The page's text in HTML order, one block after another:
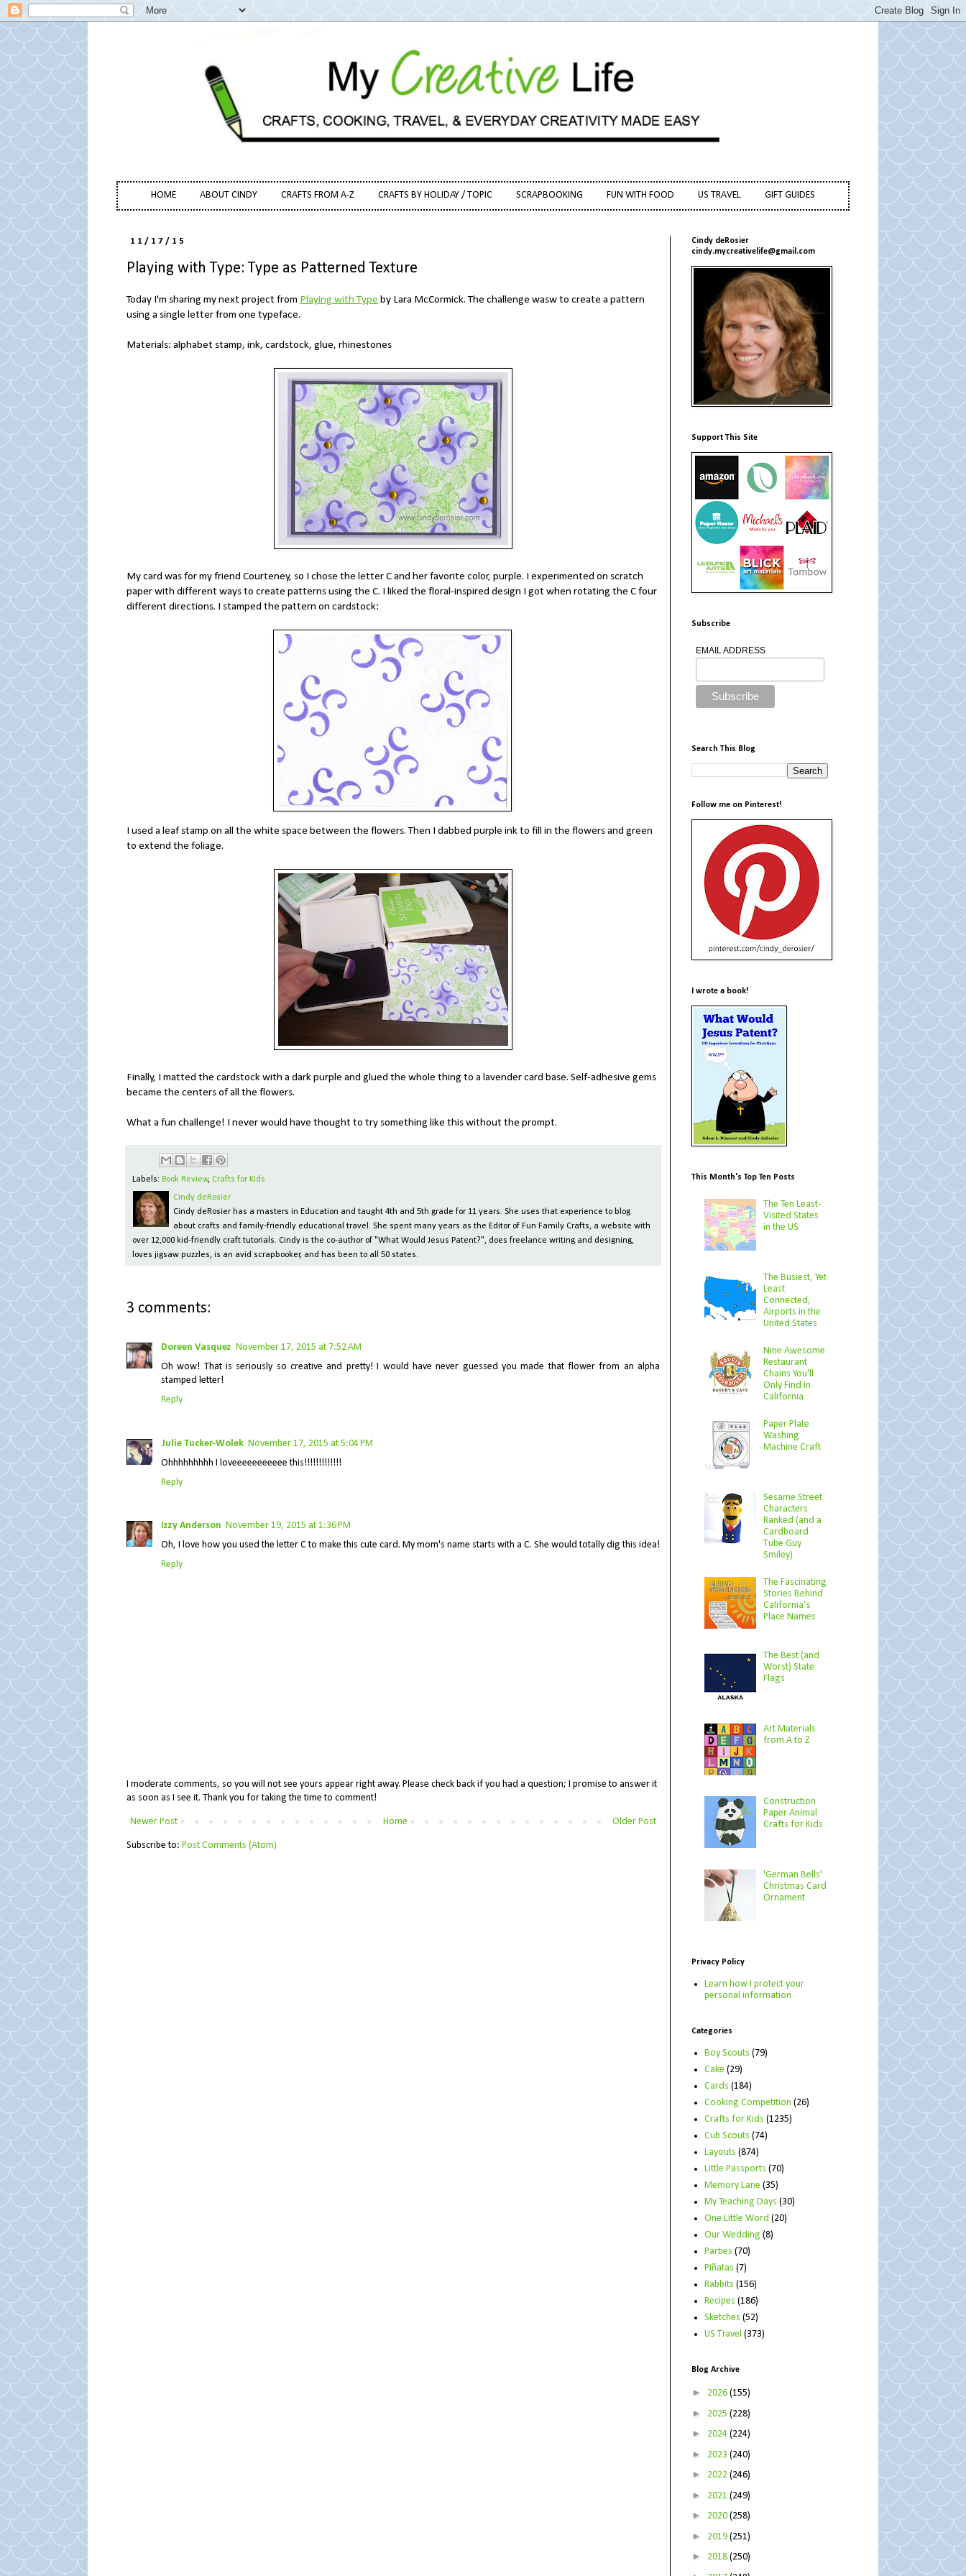
HOME ABOUT CINDY CRAFTS FROM A-Z CRAFTS BY HOLIDAY / TOPIC SCRAPBOOKING FUN WITH FOOD US TRAVEL GIFT GUIDES
11/17/15
Playing with Type: Type as Patterned Texture
Today I'm sharing my next project from Playing with Type by Lara McCormick. The challenge wasw to create a pattern
using a single letter from one typeface.
Materials: alphabet stamp, ink, cardstock, glue, rhinestones
My card was for my friend Courteney, so I chose the letter C and her favorite color, purple. I experimented on scratch
paper with different ways to create patterns using the C. I liked the floral-inspired design I got when rotating the C four
different directions. I stamped the pattern on cardstock:
I used a leaf stamp on all the white space between the flowers. Then I dabbed purple ink to fill in the flowers and green
to extend the foliage.
Finally, I matted the cardstock with a dark purple and glued the whole thing to a lavender card base. Self-adhesive gems
became the centers of all the flowers.
What a fun challenge! I never would have thought to try something like this without the prompt.
Labels: Book Review, Crafts for Kids
Cindy deRosier
Cindy deRosier has a masters in Education and taught 4th and 5th grade for 11 years. She uses that experience to blog
about crafts and family-friendly educational travel. She spent many years as the Editor of Fun Family Crafts, a website with
over 12,000 kid-friendly craft tutorials. Cindy is the co-author of "What Would Jesus Patent?", does freelance writing and designing,
loves jigsaw puzzles, is an avid scrapbooker, and has been to all 50 states.
3 comments:
Doreen Vasquez November 17, 2015 at 7:52 AM
Oh wow! That is seriously so creative and pretty! I would have never guessed you made that flower from an alpha
stamped letter!
Reply
Julie Tucker-Wolek November 17, 2015 at 5:04 PM
Ohhhhhhhhh I loveeeeeeeeeee this!!!!!!!!!!!!!
Reply
Izzy Anderson November 19, 2015 at 1:36 PM
Oh, I love how you used the letter C to make this cute card. My mom's name starts with a C. She would totally dig this idea!
Reply
I moderate comments, so you will not see yours appear right away. Please check back if you had a question; I promise to answer it
as soon as I see it. Thank you for taking the time to comment!
Newer Post Older Post
Home
Subscribe to: Post Comments (Atom)
Cindy deRosier
cindy.mycreativelife@gmail.com
Support This Site
Subscribe
EMAIL ADDRESS
Search This Blog
Follow me on Pinterest!
I wrote a book!
This Month's Top Ten Posts
The Ten Least-
Visited States
in the US
The Busiest, Yet
Least
Connected,
Airports in the
United States
Nine Awesome
Restaurant
Chains You'll
Only Find in
California
Paper Plate
Washing
Machine Craft
Sesame Street
Characters
Ranked (and a
Cardboard
Tube Guy
Smiley)
The Fascinating
Stories Behind
California’s
Place Names
The Best (and
Worst) State
Flags
Art Materials
from A to Z
Construction
Paper Animal
Crafts for Kids
'German Bells'
Christmas Card
Ornament
Privacy Policy
Learn how I protect your
personal information
Categories
Boy Scouts (79)
Cake (29)
Cards (184)
Cooking Competition (26)
Crafts for Kids (1235)
Cub Scouts (74)
Layouts (874)
Little Passports (70)
Memory Lane (35)
My Teaching Days (30)
One Little Word (20)
Our Wedding (8)
Parties (70)
Piñatas (7)
Rabbits (156)
Recipes (186)
Sketches (52)
US Travel (373)
Blog Archive
► 2026 (155)
► 2025 (228)
► 2024 (224)
► 2023 (240)
► 2022 (246)
► 2021 (249)
► 2020 (258)
► 2019 (251)
► 2018 (250)